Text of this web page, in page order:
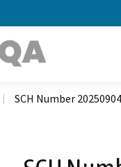
SCH Number